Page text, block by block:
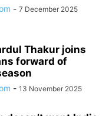
- 7 December 2025
Thakur joins
forward of
- 13 November 2025